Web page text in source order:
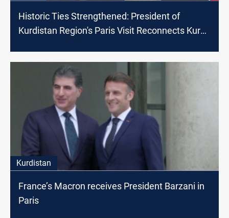
Historic Ties Strengthened: President of
Kurdistan Region's Paris Visit Reconnects Kurds
Kurdistan
France’s Macron receives President Barzani in
Paris